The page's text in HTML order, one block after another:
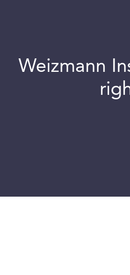
Weizmann